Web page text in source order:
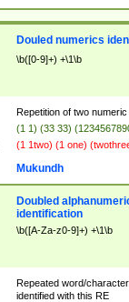
Douled numerics
\b([0-9]+) +\1\b
Repetition of two
(1 1) (33 33)
(1 1two) (1 one)
Mukundh
Doubled
identification
\b([A-Za-z0-9]+) +\1\b
Repeated word/
identified with this RE